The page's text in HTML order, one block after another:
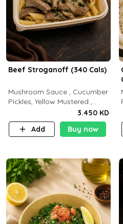
Beef Stroganoff (340 Cals)
Mushroom Sauce , Cucumber
Pickles, Yellow Mustered ,
Cooking, Beef Tenderloin
Cream , White Rice.( C 20 P
35 F15)
3.450 KD
Add
Buy now